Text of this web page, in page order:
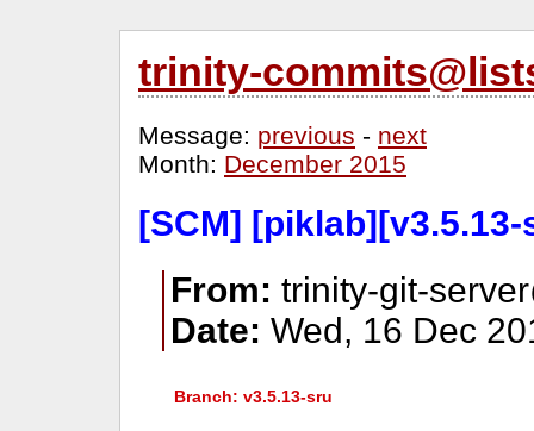
trinity-
Message: previous - next
Month: December 2015
[SCM]
From: trinity-git-
Date: Wed, 16 Dec